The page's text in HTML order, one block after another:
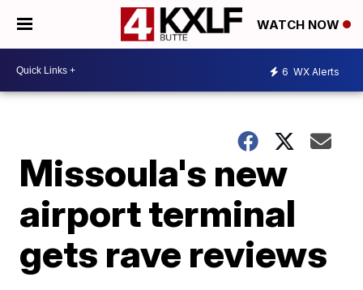
WATCH NOW
6 WX Alerts
Missoula's new
airport terminal
gets rave reviews